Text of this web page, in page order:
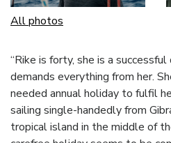
All photos
“Rike is forty, she is a
demands everything from her.
needed annual holiday to fulfil
sailing single-handedly from
tropical island in the middle of